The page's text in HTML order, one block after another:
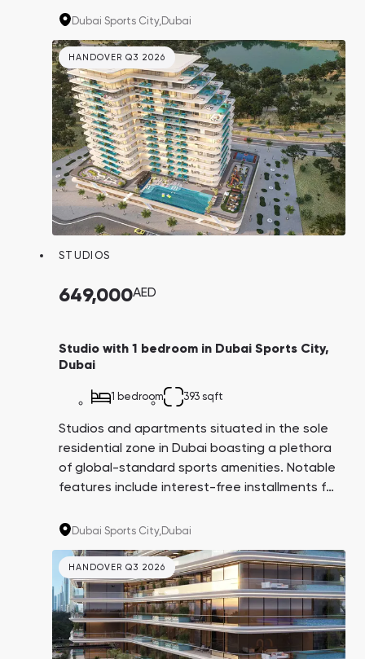
international schools, making the properties
Dubai Sports City,Dubai
HANDOVER Q3 2026
STUDIOS
649,000AED
Studio with 1 bedroom in Dubai Sports City,
Dubai
1 bedroom 393 sqft
Studios and apartments situated in the sole
residential zone in Dubai boasting a plethora
of global-standard sports amenities. Notable
features include interest-free installments for
pools, and a comprehensive infrastructure
Dubai Sports City,Dubai
HANDOVER Q3 2026